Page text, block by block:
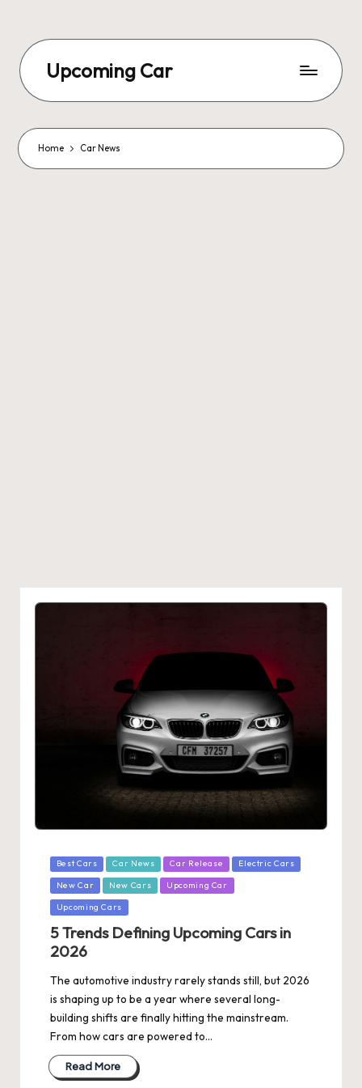
Upcoming Car
Home Car News
Posted
in
Best Cars Car News Car Release Electric Cars
New Car New Cars Upcoming Car
Upcoming Cars
5 Trends Defining Upcoming Cars in
2026
The automotive industry rarely stands still, but 2026
is shaping up to be a year where several long-
building shifts are finally hitting the mainstream.
From how cars are powered to…
Read More